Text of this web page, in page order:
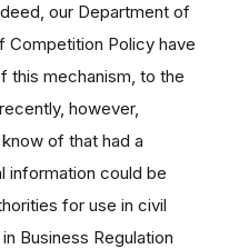
our Department of
Competition Policy have
this mechanism, to the
however,
of that had a
information could be
for use in civil
Business Regulation